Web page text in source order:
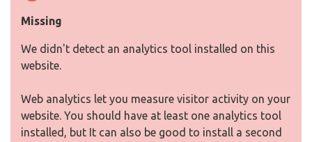
Missing
We didn't detect an analytics tool installed on this
website.
Web analytics let you measure visitor activity on your
website. You should have at least one analytics tool
installed, but It can also be good to install a second